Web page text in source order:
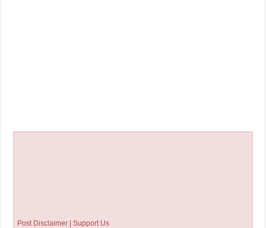
Post Disclaimer | Support Us